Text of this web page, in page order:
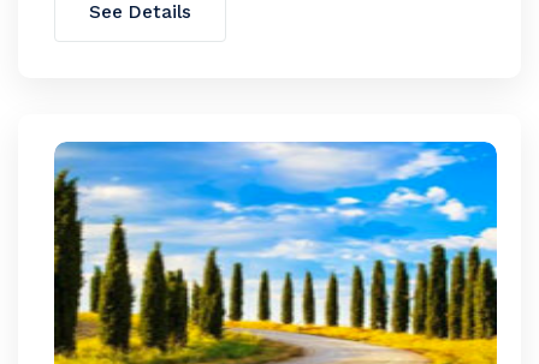
See Details